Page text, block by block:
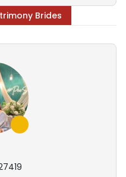
Brides